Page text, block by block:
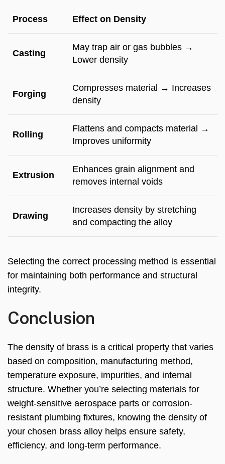
Process Effect on Density
Casting
May trap air or gas bubbles →
Lower density
Forging
Compresses material → Increases
density
Rolling
Flattens and compacts material →
Improves uniformity
Extrusion
Enhances grain alignment and
removes internal voids
Drawing
Increases density by stretching
and compacting the alloy
Selecting the correct processing method is essential
for maintaining both performance and structural
integrity.
Conclusion
The density of brass is a critical property that varies
based on composition, manufacturing method,
temperature exposure, impurities, and internal
structure. Whether you’re selecting materials for
weight-sensitive aerospace parts or corrosion-
resistant plumbing fixtures, knowing the density of
your chosen brass alloy helps ensure safety,
efficiency, and long-term performance.